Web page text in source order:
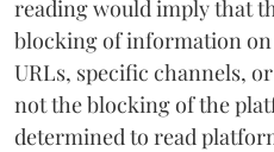
reading would imply that
blocking of information
URLs, specific channels,
not the blocking of the
determined to read